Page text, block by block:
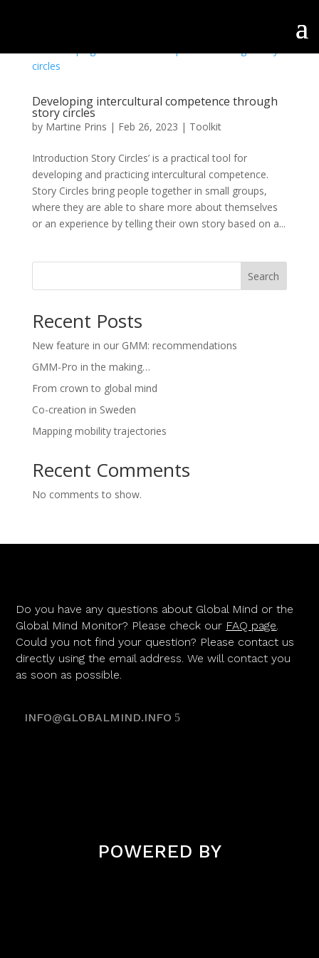
Developing intercultural competence through
story circles
by Martine Prins | Feb 26, 2023 | Toolkit
Introduction Story Circles’ is a practical tool for
developing and practicing intercultural competence.
Story Circles bring people together in small groups,
where they are able to share more about themselves
or an experience by telling their own story based on a...
Search
Recent Posts
New feature in our GMM: recommendations
GMM-Pro in the making…
From crown to global mind
Co-creation in Sweden
Mapping mobility trajectories
Recent Comments
No comments to show.
Do you have any questions about Global Mind or the
Global Mind Monitor? Please check our FAQ page.
Could you not find your question? Please contact us
directly using the email address. We will contact you
as soon as possible.
INFO@GLOBALMIND.INFO
POWERED BY